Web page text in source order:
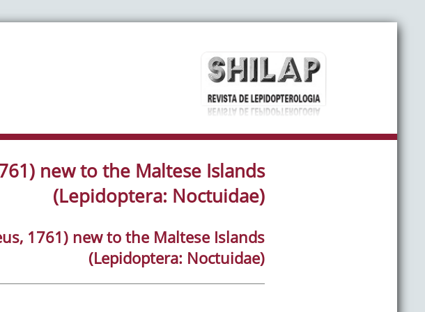
new to the Maltese Islands
(Lepidoptera: Noctuidae)
1761) new to the Maltese Islands
(Lepidoptera: Noctuidae)